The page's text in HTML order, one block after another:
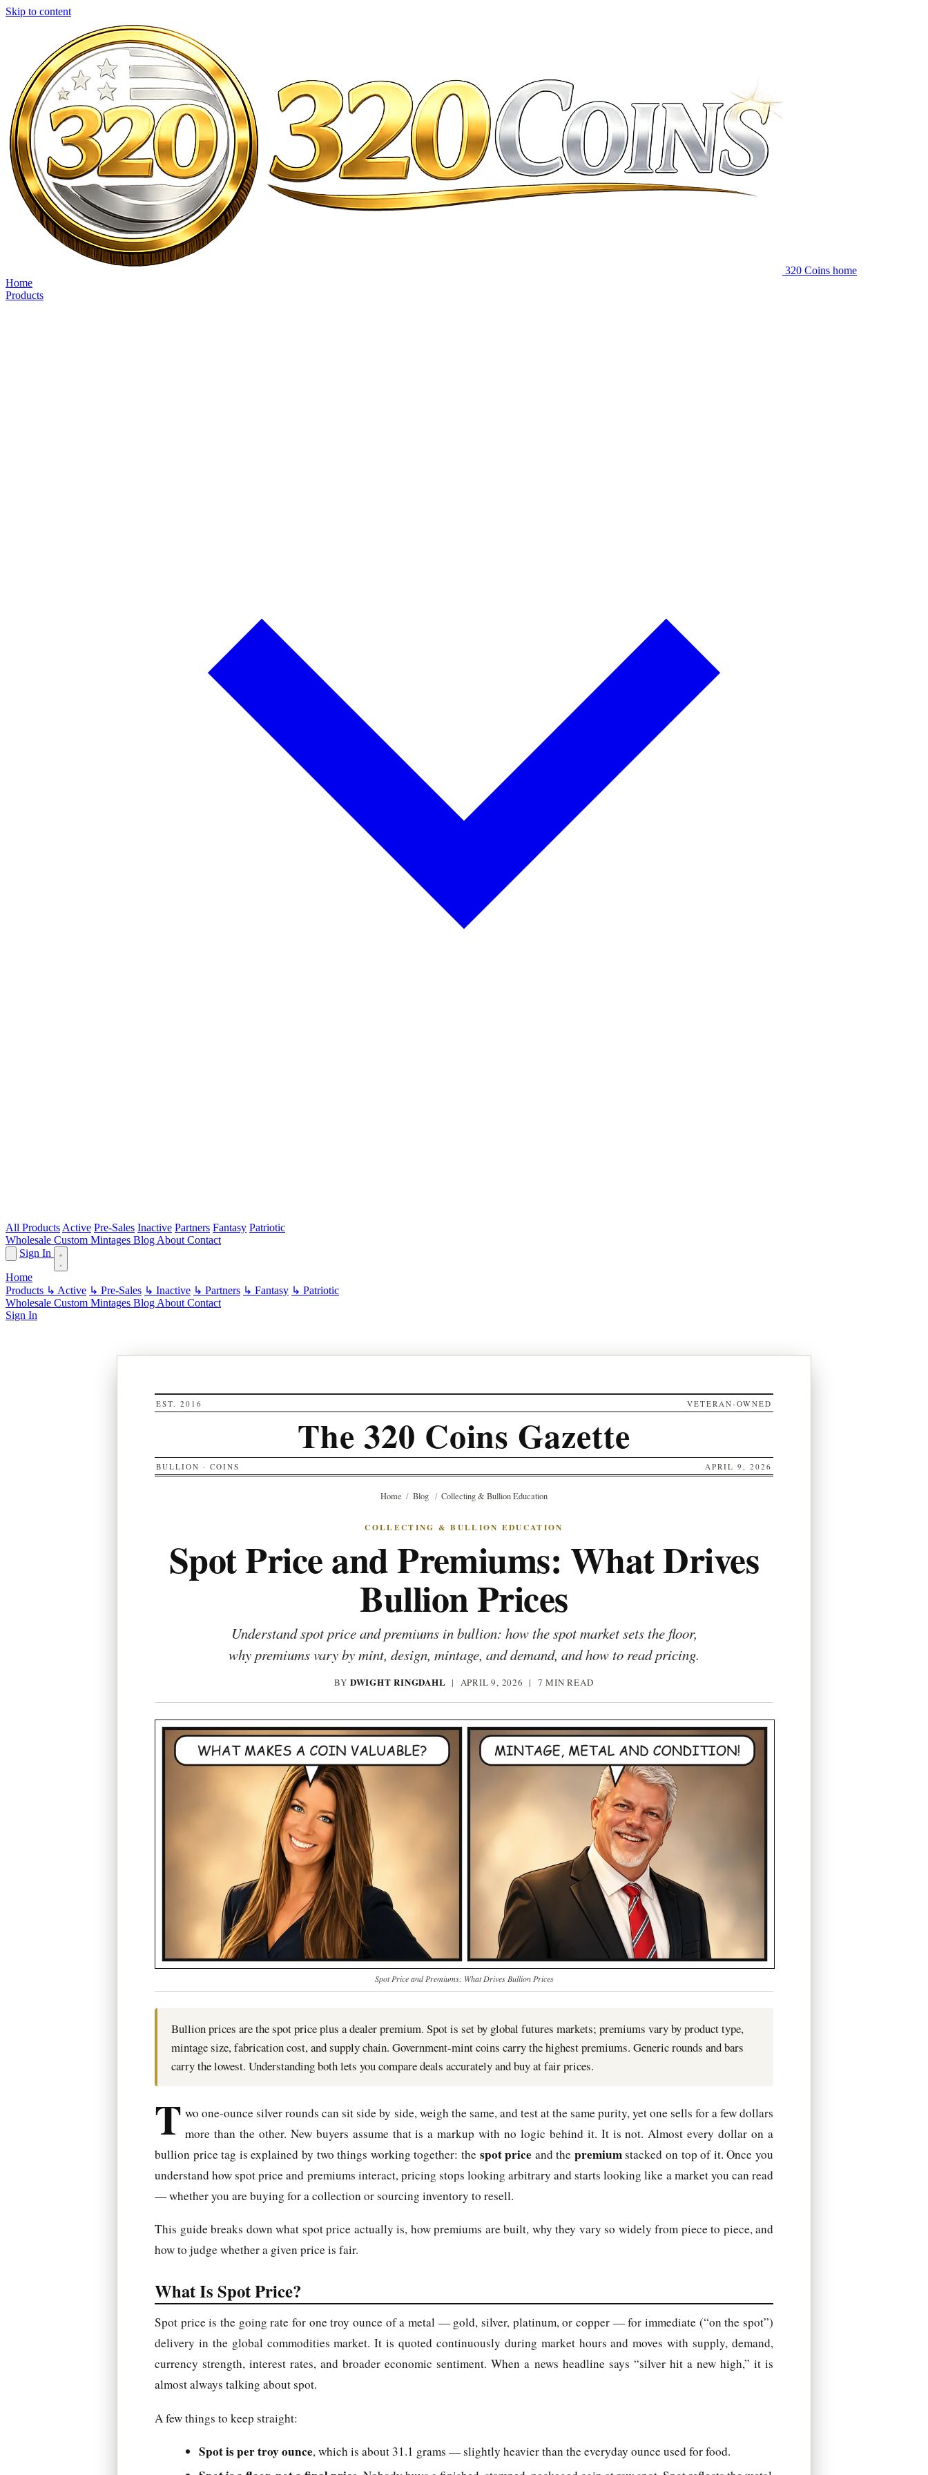
Skip to content
320 Coins home
Home
Products
All Products Active Pre-Sales Inactive Partners Fantasy Patriotic
Wholesale Custom Mintages Blog About Contact
Sign In
Home
Products ↳ Active ↳ Pre-Sales ↳ Inactive ↳ Partners ↳ Fantasy ↳ Patriotic
Wholesale Custom Mintages Blog About Contact
Sign In
EST. 2016 VETERAN-OWNED
The 320 Coins Gazette
BULLION · COINS APRIL 9, 2026
Home / Blog / Collecting & Bullion Education
COLLECTING & BULLION EDUCATION
Spot Price and Premiums: What Drives
Bullion Prices
Understand spot price and premiums in bullion: how the spot market sets the floor,
why premiums vary by mint, design, mintage, and demand, and how to read pricing.
BY DWIGHT RINGDAHL | APRIL 9, 2026 | 7 MIN READ
Spot Price and Premiums: What Drives Bullion Prices
Bullion prices are the spot price plus a dealer premium. Spot is set by global futures markets; premiums vary by product type,
mintage size, fabrication cost, and supply chain. Government-mint coins carry the highest premiums. Generic rounds and bars
carry the lowest. Understanding both lets you compare deals accurately and buy at fair prices.
T wo one-ounce silver rounds can sit side by side, weigh the same, and test at the same purity, yet one sells for a few dollars
more than the other. New buyers assume that is a markup with no logic behind it. It is not. Almost every dollar on a
bullion price tag is explained by two things working together: the spot price and the premiumstacked on top of it. Once you
understand how spot price and premiums interact, pricing stops looking arbitrary and starts looking like a market you can read
— whether you are buying for a collection or sourcing inventory to resell.
This guide breaks down what spot price actually is, how premiums are built, why they vary so widely from piece to piece, and
how to judge whether a given price is fair.
What Is Spot Price?
Spot price is the going rate for one troy ounce of a metal — gold, silver, platinum, or copper — for immediate (“on the spot”)
delivery in the global commodities market. It is quoted continuously during market hours and moves with supply, demand,
currency strength, interest rates, and broader economic sentiment. When a news headline says “silver hit a new high,” it is
almost always talking about spot.
A few things to keep straight:
Spot is per troy ounce, which is about 31.1 grams — slightly heavier than the everyday ounce used for food.